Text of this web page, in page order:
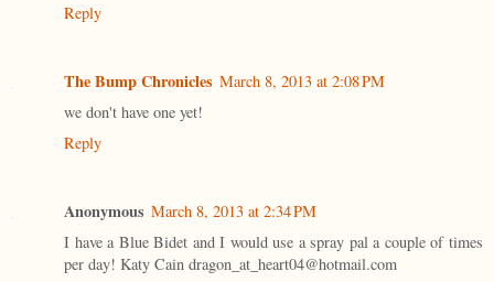
Reply
The Bump Chronicles March 8, 2013 at 2:08 PM
we don't have one yet!
Reply
Anonymous March 8, 2013 at 2:34 PM
I have a Blue Bidet and I would use a spray pal a couple of times
per day! Katy Cain dragon_at_heart04@hotmail.com